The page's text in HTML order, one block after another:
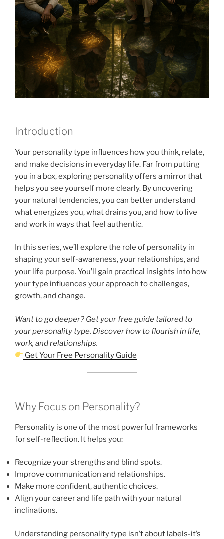
Introduction
Your personality type influences how you think, relate,
and make decisions in everyday life. Far from putting
you in a box, exploring personality offers a mirror that
helps you see yourself more clearly. By uncovering
your natural tendencies, you can better understand
what energizes you, what drains you, and how to live
and work in ways that feel authentic.
In this series, we’ll explore the role of personality in
shaping your self-awareness, your relationships, and
your life purpose. You’ll gain practical insights into how
your type influences your approach to challenges,
growth, and change.
Want to go deeper? Get your free guide tailored to
your personality type. Discover how to flourish in life,
work, and relationships.
Get Your Free Personality Guide
Why Focus on Personality?
Personality is one of the most powerful frameworks
for self-reflection. It helps you:
Recognize your strengths and blind spots.
Improve communication and relationships.
Make more confident, authentic choices.
Align your career and life path with your natural
inclinations.
Understanding personality type isn’t about labels-it’s